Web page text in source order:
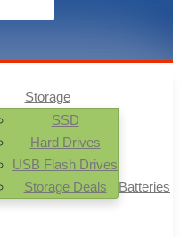
Storage
SSD
Hard Drives
USB Flash Drives
Storage Deals
Batteries